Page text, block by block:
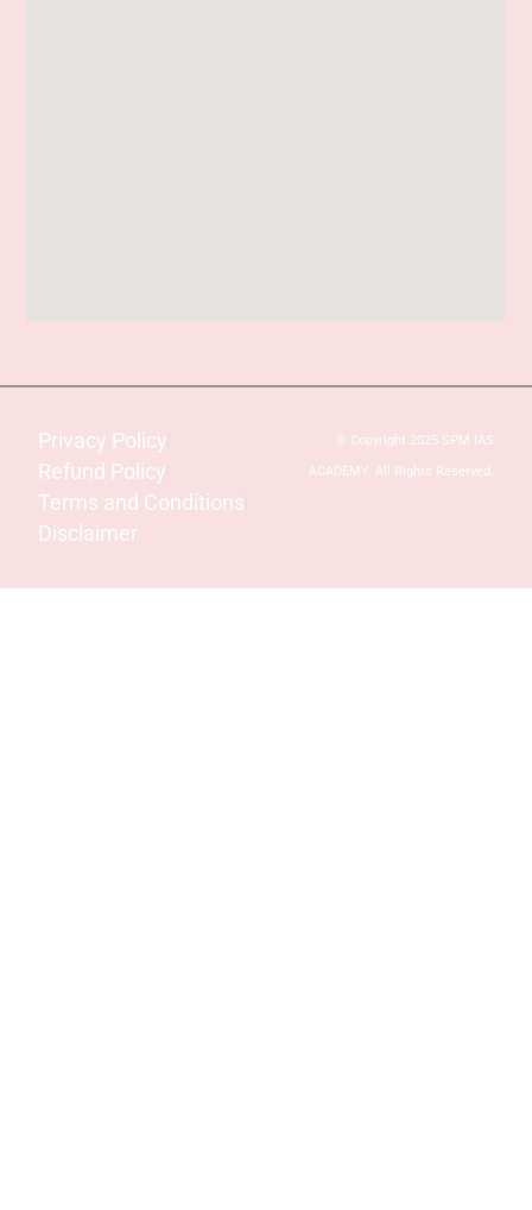
Privacy Policy
Refund Policy
Terms and Conditions
Disclaimer
© Copyright 2025 SPM IAS
ACADEMY. All Rights Reserved.